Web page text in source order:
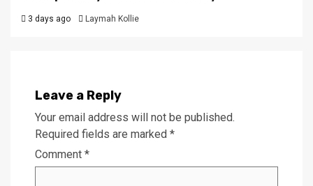
3 days ago Laymah Kollie
Leave a Reply
Your email address will not be published.
Required fields are marked *
Comment *